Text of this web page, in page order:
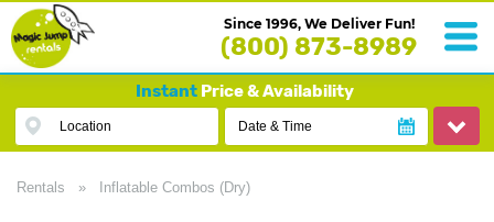
Since 1996, We Deliver Fun!
(800) 873-8989
InstantPrice & Availability
Location Date & Time
Rentals » Inflatable Combos (Dry)